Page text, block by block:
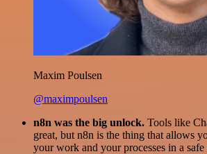
Maxim Poulsen
@maximpoulsen
n8n was the big unlock. Tools like
great, but n8n is the thing that allows
your work and your processes in a